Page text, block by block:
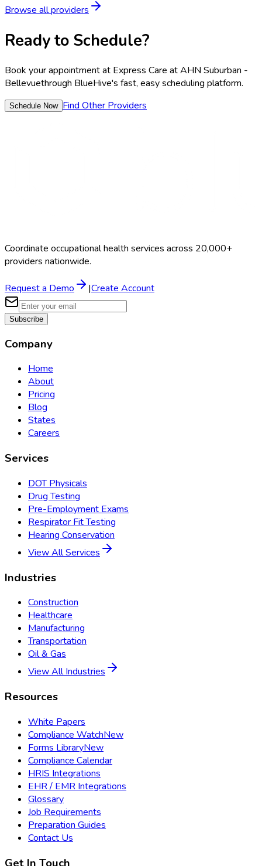
Browse all providers
Ready to Schedule?
Book your appointment at Express Care at AHN Suburban -
Bellevuethrough BlueHive's fast, easy scheduling platform.
Schedule Now Find Other Providers
Coordinate occupational health services across 20,000+
providers nationwide.
Request a Demo |Create Account
Subscribe
Company
Home
About
Pricing
Blog
States
Careers
Services
DOT Physicals
Drug Testing
Pre-Employment Exams
Respirator Fit Testing
Hearing Conservation
View All Services
Industries
Construction
Healthcare
Manufacturing
Transportation
Oil & Gas
View All Industries
Resources
White Papers
Compliance WatchNew
Forms LibraryNew
Compliance Calendar
HRIS Integrations
EHR / EMR Integrations
Glossary
Job Requirements
Preparation Guides
Contact Us
Get In Touch